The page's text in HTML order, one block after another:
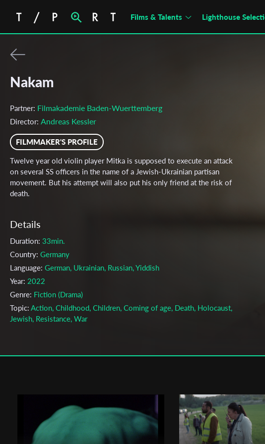
Films & Talents Lighthouse
Nakam
Partner: Filmakademie Baden-Wuerttemberg
Director: Andreas Kessler
FILMMAKER'S PROFILE
Twelve year old violin player Mitka is supposed to execute an attack
on several SS officers in the name of a Jewish-Ukrainian partisan
movement. But his attempt will also put his only friend at the risk of
death.
Details
Duration: 33min.
Country: Germany
Language: German, Ukrainian, Russian, Yiddish
Year: 2022
Genre: Fiction (Drama)
Topic: Action, Childhood, Children, Coming of age, Death, Holocaust,
Jewish, Resistance, War
Cast & Crew
Cinematographer: Leonard Caspari
Christoph Hans
Music: Ege Ateslioglu